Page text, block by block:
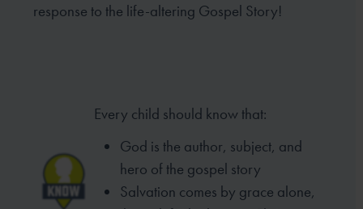
response to the life-altering Gospel Story!
Every child should know that:
God is the author, subject, and
hero of the gospel story
Salvation comes by grace alone,